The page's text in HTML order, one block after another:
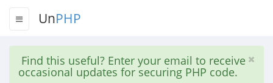
UnPHP
Find this useful? Enter your email to receive
occasional updates for securing PHP code.